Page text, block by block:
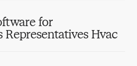
for
Hvac